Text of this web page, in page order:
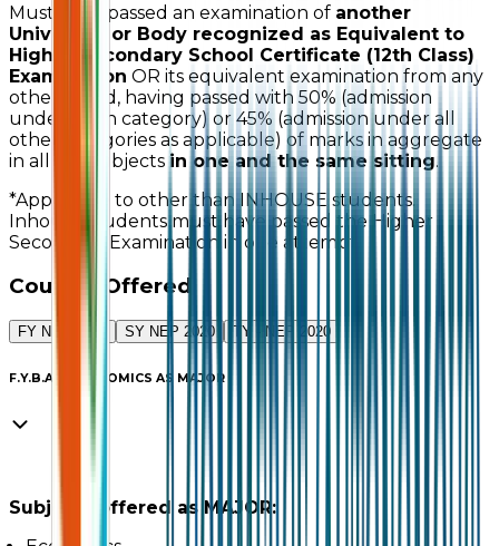
Must have passed an examination of another
University or Body recognized as Equivalent to
Higher Secondary School Certificate (12th Class)
Examination OR its equivalent examination from any
other board, having passed with 50% (admission
under open category) or 45% (admission under all
other categories as applicable) of marks in aggregate
in all the subjects in one and the same sitting.
*Applicable to other than INHOUSE students.
Inhouse students must have passed the Higher
Secondary Examination in one attempt.
Courses Offered
FY NEP 2020 SY NEP 2020 TY - NEP 2020
F.Y.B.A. – ECONOMICS AS MAJOR
Subjects offered as MAJOR: